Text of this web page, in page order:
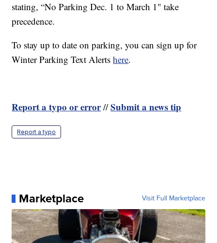
stating, “No Parking Dec. 1 to March 1" take
precedence.
To stay up to date on parking, you can sign up for
Winter Parking Text Alertshere.
Report a typo or error//Submit a news tip
Report a typo
Marketplace Visit Full Marketplace